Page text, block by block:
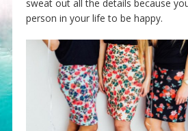
sweat out all the details because
person in your life to be happy.